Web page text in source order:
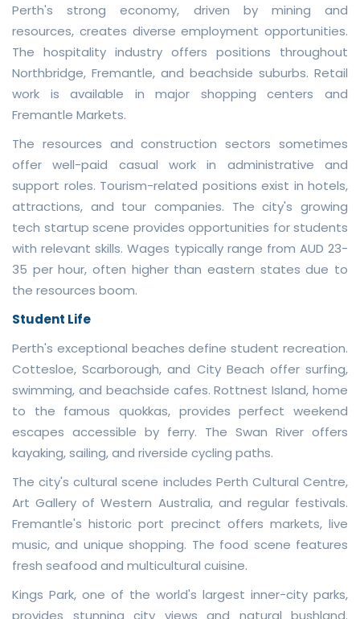
Perth's strong economy, driven by mining and
resources, creates diverse employment opportunities.
The hospitality industry offers positions throughout
Northbridge, Fremantle, and beachside suburbs. Retail
work is available in major shopping centers and
Fremantle Markets.
The resources and construction sectors sometimes
offer well-paid casual work in administrative and
support roles. Tourism-related positions exist in hotels,
attractions, and tour companies. The city's growing
tech startup scene provides opportunities for students
with relevant skills. Wages typically range from AUD 23-
35 per hour, often higher than eastern states due to
the resources boom.
Student Life
Perth's exceptional beaches define student recreation.
Cottesloe, Scarborough, and City Beach offer surfing,
swimming, and beachside cafes. Rottnest Island, home
to the famous quokkas, provides perfect weekend
escapes accessible by ferry. The Swan River offers
kayaking, sailing, and riverside cycling paths.
The city's cultural scene includes Perth Cultural Centre,
Art Gallery of Western Australia, and regular festivals.
Fremantle's historic port precinct offers markets, live
music, and unique shopping. The food scene features
fresh seafood and multicultural cuisine.
Kings Park, one of the world's largest inner-city parks,
provides stunning city views and natural bushland.